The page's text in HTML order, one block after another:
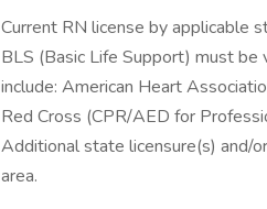
Current RN license by applicable
BLS (Basic Life Support) must
include: American Heart
Red Cross (CPR/AED for
Additional state licensure(s) and/
area.